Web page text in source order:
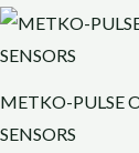
METKO-PULSE
SENSORS
Original
price
was:
price